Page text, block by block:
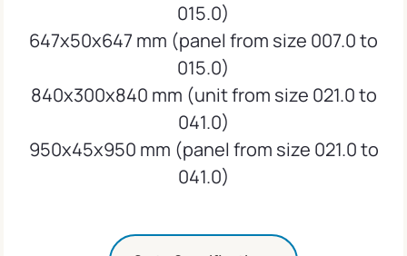
015.0)
647x50x647 mm (panel from size 007.0 to
015.0)
840x300x840 mm (unit from size 021.0 to
041.0)
950x45x950 mm (panel from size 021.0 to
041.0)